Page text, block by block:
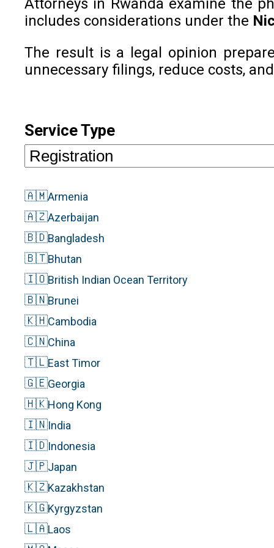
Attorneys in Rwanda examine the
includes considerations under the
The result is a legal opinion
unnecessary filings, reduce costs,
Service Type
🇦🇲Armenia
🇦🇿Azerbaijan
🇧🇩Bangladesh
🇧🇹Bhutan
🇮🇴British Indian Ocean Territory
🇧🇳Brunei
🇰🇭Cambodia
🇨🇳China
🇹🇱East Timor
🇬🇪Georgia
🇭🇰Hong Kong
🇮🇳India
🇮🇩Indonesia
🇯🇵Japan
🇰🇿Kazakhstan
🇰🇬Kyrgyzstan
🇱🇦Laos